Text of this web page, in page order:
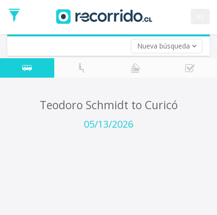
Nueva búsqueda
Date
Return trip (opt)
Return
Date
Teodoro Schmidt to Curicó
05/13/2026